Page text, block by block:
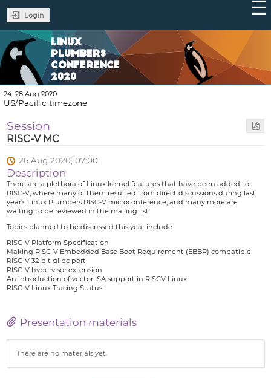
Login
LINUX
PLUMBERS
CONFERENCE
2020
24–28 Aug 2020
US/Pacific timezone
Session
RISC-V MC
26 Aug 2020, 07:00
Description
There are a plethora of Linux kernel features that have been added to
RISC-V, where many of them resulted from direct discussions during last
year's Linux Plumbers RISC-V microconference, and many more are
waiting to be reviewed in the mailing list.
Topics planned to be discussed this year include:
RISC-V Platform Specification
Making RISC-V Embedded Base Boot Requirement (EBBR) compatible
RISC-V 32-bit glibc port
RISC-V hypervisor extension
An introduction of vector ISA support in RISCV Linux
RISC-V Linux Tracing Status
Presentation materials
There are no materials yet.